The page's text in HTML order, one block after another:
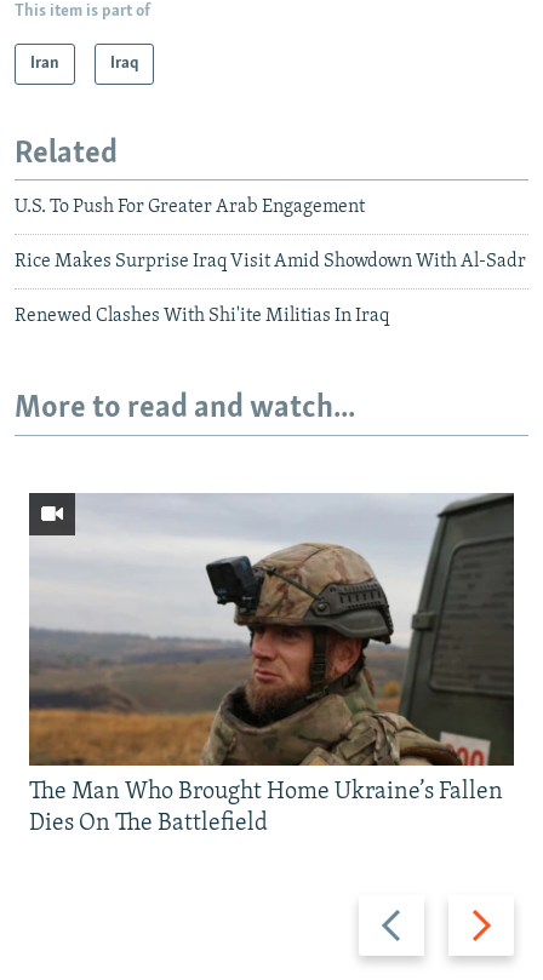
This item is part of
Iran Iraq
Related
U.S. To Push For Greater Arab Engagement
Rice Makes Surprise Iraq Visit Amid Showdown With Al-Sadr
Renewed Clashes With Shi'ite Militias In Iraq
More to read and watch...
Previous
slide
Next
slide
The Man Who Brought Home Ukraine’s Fallen
Dies On The Battlefield